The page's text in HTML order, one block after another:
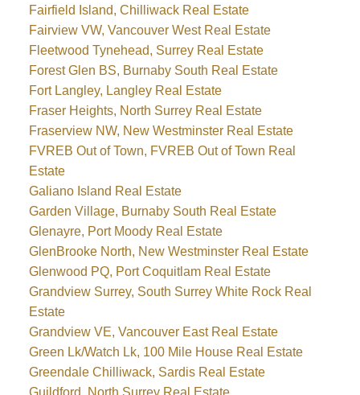
Fairfield Island, Chilliwack Real Estate
Fairview VW, Vancouver West Real Estate
Fleetwood Tynehead, Surrey Real Estate
Forest Glen BS, Burnaby South Real Estate
Fort Langley, Langley Real Estate
Fraser Heights, North Surrey Real Estate
Fraserview NW, New Westminster Real Estate
FVREB Out of Town, FVREB Out of Town Real
Estate
Galiano Island Real Estate
Garden Village, Burnaby South Real Estate
Glenayre, Port Moody Real Estate
GlenBrooke North, New Westminster Real Estate
Glenwood PQ, Port Coquitlam Real Estate
Grandview Surrey, South Surrey White Rock Real
Estate
Grandview VE, Vancouver East Real Estate
Green Lk/Watch Lk, 100 Mile House Real Estate
Greendale Chilliwack, Sardis Real Estate
Guildford, North Surrey Real Estate